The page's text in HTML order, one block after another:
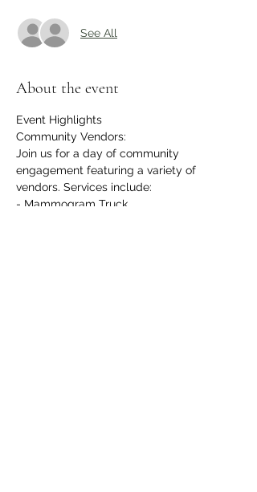
See All
About the event
Event Highlights
Community Vendors:
Join us for a day of community
engagement featuring a variety of
vendors. Services include:
- Mammogram Truck